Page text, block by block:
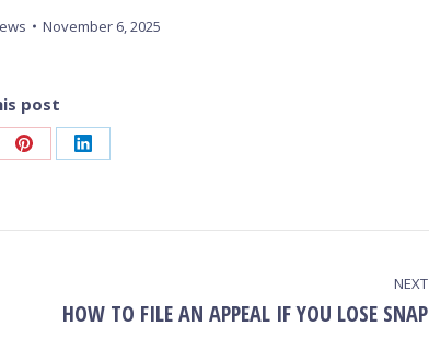
November 6, 2025
post
Share
Pinterest
Share
LinkedIn
NEXT
NextHOW TO FILE AN APPEAL IF YOU LOSE SNAP